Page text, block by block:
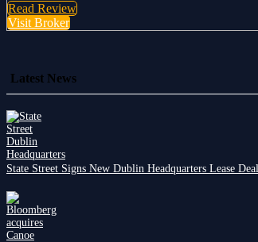
Read Review
Visit Broker
Latest News
State Street Signs New Dublin Headquarters Lease Deal